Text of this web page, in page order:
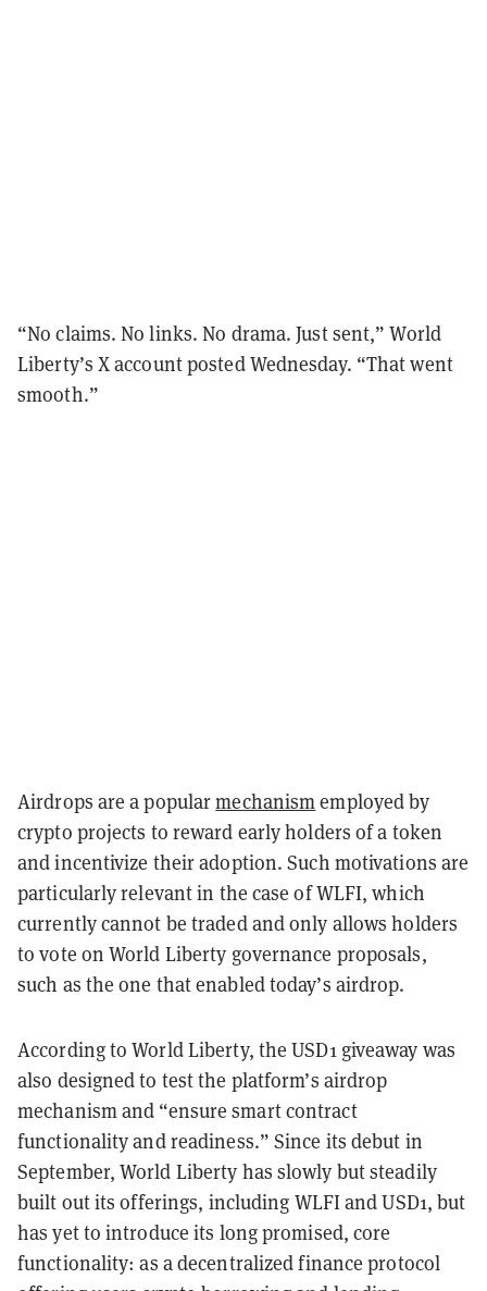
“No claims. No links. No drama. Just sent,” World
Liberty’s X account posted Wednesday. “That went
smooth.”
Airdrops are a popularmechanismemployed by
crypto projects to reward early holders of a token
and incentivize their adoption. Such motivations are
particularly relevant in the case of WLFI, which
currently cannot be traded and only allows holders
to vote on World Liberty governance proposals,
such as the one that enabled today’s airdrop.
According to World Liberty, the USD1 giveaway was
also designed to test the platform’s airdrop
mechanism and “ensure smart contract
functionality and readiness.” Since its debut in
September, World Liberty has slowly but steadily
built out its offerings, including WLFI and USD1, but
has yet to introduce its long promised, core
functionality: as a decentralized finance protocol